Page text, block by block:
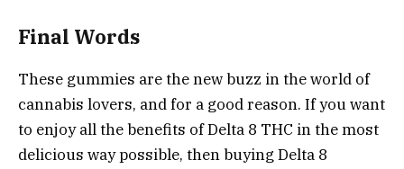
Final Words
These gummies are the new buzz in the world of
cannabis lovers, and for a good reason. If you want
to enjoy all the benefits of Delta 8 THC in the most
delicious way possible, then buying Delta 8